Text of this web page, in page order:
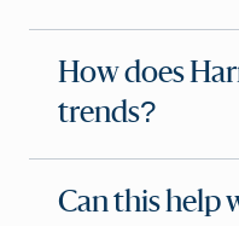
How does
trends?
Can this help